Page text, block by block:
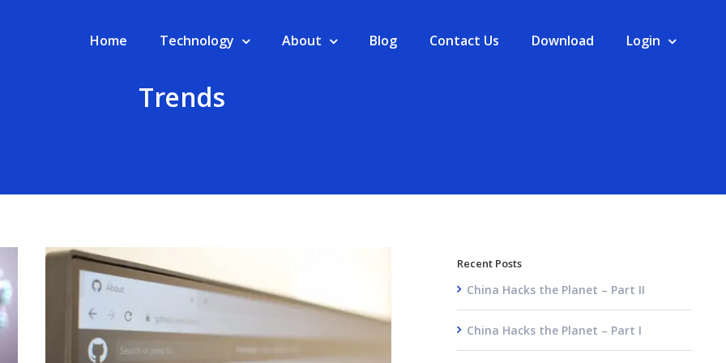
Home Technology About Blog Contact Us Download Login
Trends
Recent Posts
China Hacks the Planet – Part II
China Hacks the Planet – Part I